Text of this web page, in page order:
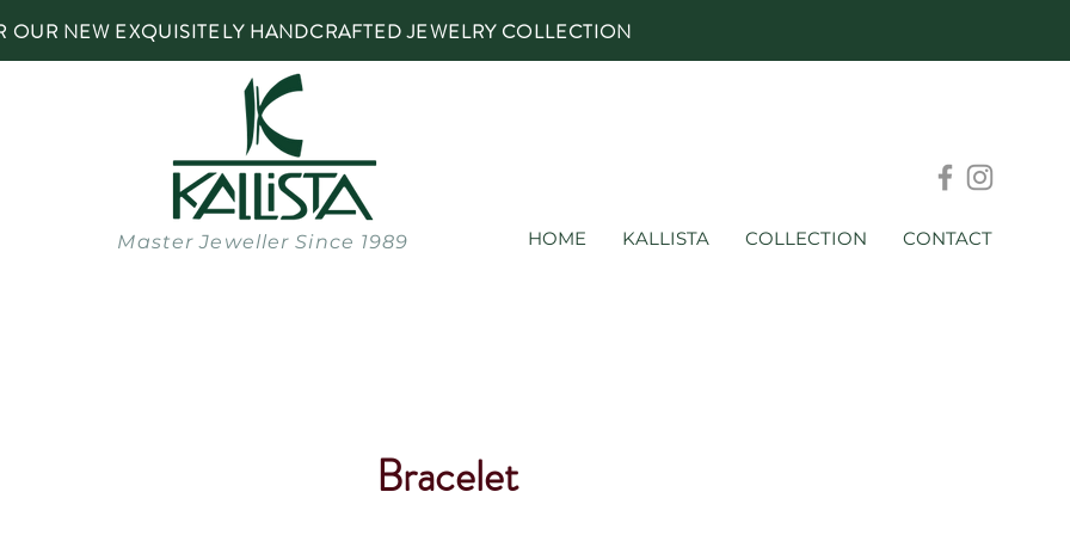
OUR NEW EXQUISITELY HANDCRAFTED JEWELRY COLLECTION
Master Jeweller Since 1989 HOME KALLISTA COLLECTION CONTACT
Bracelet